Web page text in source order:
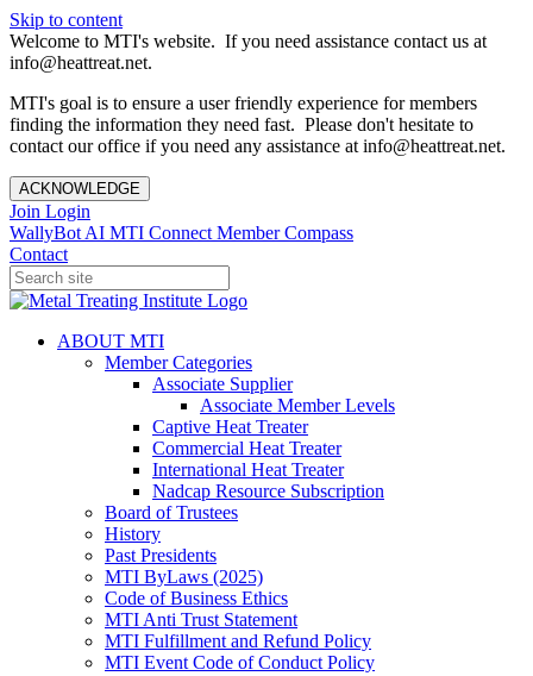
Skip to content
Welcome to MTI's website. If you need assistance contact us at
info@heattreat.net.
MTI's goal is to ensure a user friendly experience for members
finding the information they need fast. Please don't hesitate to
contact our office if you need any assistance at info@heattreat.net.
ACKNOWLEDGE
Join Login
WallyBot AI MTI Connect Member Compass
Contact
ABOUT MTI
Member Categories
Associate Supplier
Associate Member Levels
Captive Heat Treater
Commercial Heat Treater
International Heat Treater
Nadcap Resource Subscription
Board of Trustees
History
Past Presidents
MTI ByLaws (2025)
Code of Business Ethics
MTI Anti Trust Statement
MTI Fulfillment and Refund Policy
MTI Event Code of Conduct Policy